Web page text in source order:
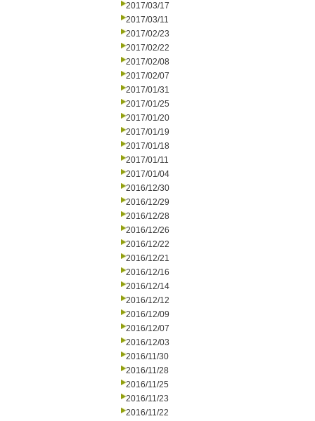
2017/03/17
2017/03/11
2017/02/23
2017/02/22
2017/02/08
2017/02/07
2017/01/31
2017/01/25
2017/01/20
2017/01/19
2017/01/18
2017/01/11
2017/01/04
2016/12/30
2016/12/29
2016/12/28
2016/12/26
2016/12/22
2016/12/21
2016/12/16
2016/12/14
2016/12/12
2016/12/09
2016/12/07
2016/12/03
2016/11/30
2016/11/28
2016/11/25
2016/11/23
2016/11/22